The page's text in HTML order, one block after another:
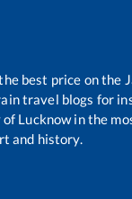
best price on the
travel blogs for
Lucknow in the
and history.